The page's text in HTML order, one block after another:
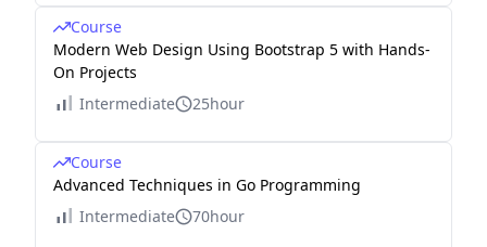
Course
Modern Web Design Using Bootstrap 5 with Hands-
On Projects
Intermediate
25hour
Course
Advanced Techniques in Go Programming
Intermediate
70hour